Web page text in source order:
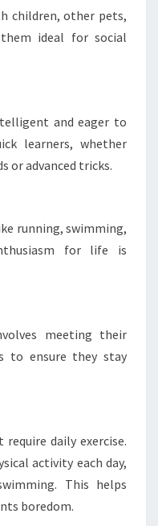
children, other pets,
ideal for social
and eager to
learners, whether
or advanced tricks.
running, swimming,
for life is
meeting their
to ensure they stay
daily exercise.
activity each day,
This helps
boredom.